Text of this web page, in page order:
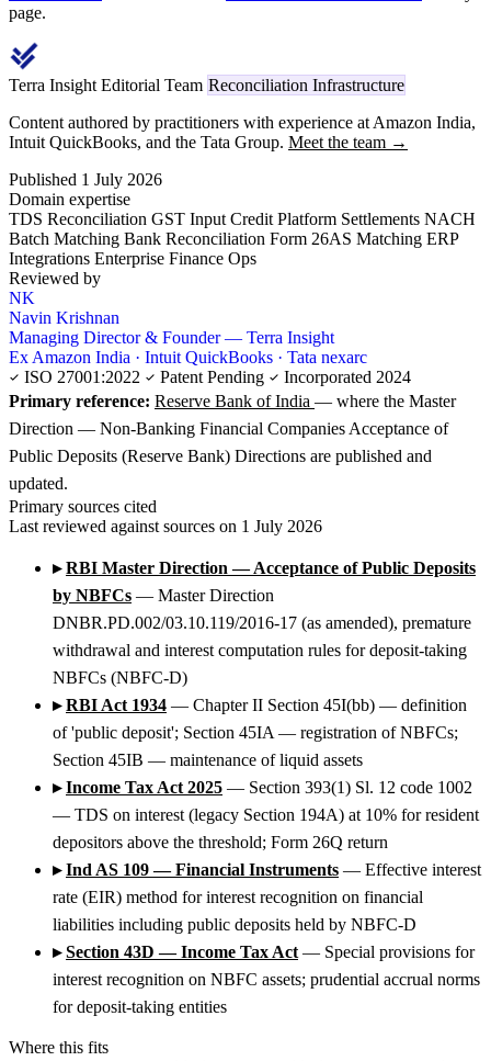
page.
Terra Insight Editorial Team Reconciliation Infrastructure
Content authored by practitioners with experience at Amazon India,
Intuit QuickBooks, and the Tata Group. Meet the team →
Published 1 July 2026
Domain expertise
TDS Reconciliation GST Input Credit Platform Settlements NACH
Batch Matching Bank Reconciliation Form 26AS Matching ERP
Integrations Enterprise Finance Ops
Reviewed by
NK
Navin Krishnan
Managing Director & Founder — Terra Insight
Ex Amazon India · Intuit QuickBooks · Tata nexarc
ISO 27001:2022
Patent Pending
Incorporated 2024
Primary reference: Reserve Bank of India — where the Master
Direction — Non-Banking Financial Companies Acceptance of
Public Deposits (Reserve Bank) Directions are published and
updated.
Primary sources cited
Last reviewed against sources on 1 July 2026
▸ RBI Master Direction — Acceptance of Public Deposits
by NBFCs — Master Direction
DNBR.PD.002/03.10.119/2016-17 (as amended), premature
withdrawal and interest computation rules for deposit-taking
NBFCs (NBFC-D)
▸ RBI Act 1934 — Chapter II Section 45I(bb) — definition
of 'public deposit'; Section 45IA — registration of NBFCs;
Section 45IB — maintenance of liquid assets
▸ Income Tax Act 2025 — Section 393(1) Sl. 12 code 1002
— TDS on interest (legacy Section 194A) at 10% for resident
depositors above the threshold; Form 26Q return
▸ Ind AS 109 — Financial Instruments — Effective interest
rate (EIR) method for interest recognition on financial
liabilities including public deposits held by NBFC-D
▸ Section 43D — Income Tax Act — Special provisions for
interest recognition on NBFC assets; prudential accrual norms
for deposit-taking entities
Where this fits